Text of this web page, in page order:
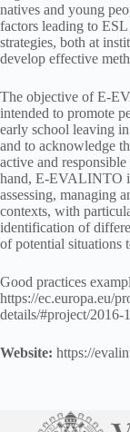
natives and young
factors leading to
strategies, both at
develop effective
The objective of E-
intended to promote
early school leaving
and to acknowledge
active and
hand, E-EVALINTO
assessing, managing
contexts, with
identification of
of potential situations
Good practices
https://ec.europa.eu/
details/#project/
Website: https://